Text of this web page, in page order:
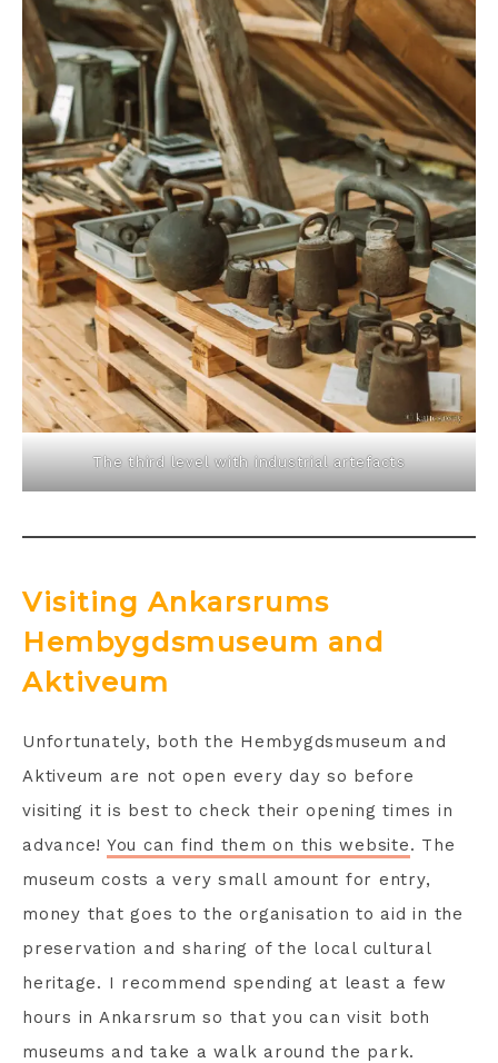
The third level with industrial artefacts
Visiting Ankarsrums
Hembygdsmuseum and
Aktiveum
Unfortunately, both the Hembygdsmuseum and
Aktiveum are not open every day so before
visiting it is best to check their opening times in
advance! You can find them on this website. The
museum costs a very small amount for entry,
money that goes to the organisation to aid in the
preservation and sharing of the local cultural
heritage. I recommend spending at least a few
hours in Ankarsrum so that you can visit both
museums and take a walk around the park.